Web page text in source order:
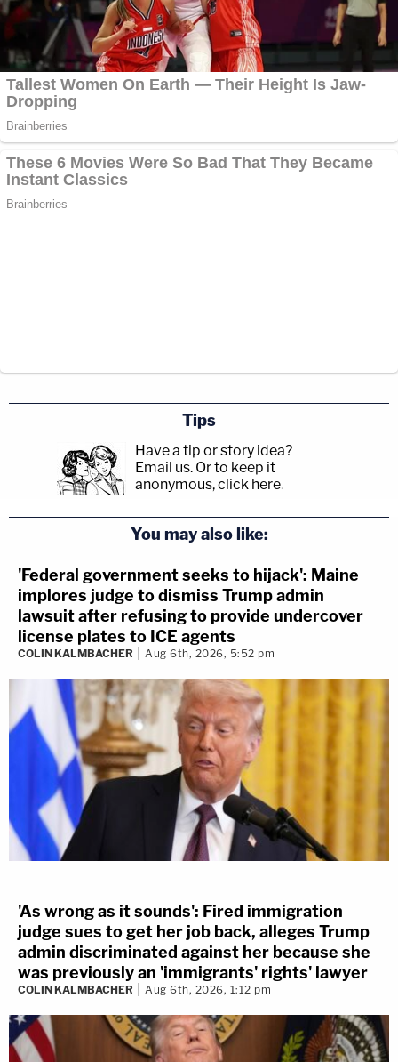
government actors, cannot be allowed to
stand. The longer such manifest injustice is
ignored, the greater the ripple effects will
be in the long run, not only to our overall
system of justice, but also within the daily
operations of court dockets as these same
bad government actors are no doubt
currently involved in other cases.
described as an alleged "sex cult," though the
organization described itself as a "self-help" group.
The full motion and the exhibits are below:
Tips
Have a tip or story idea?
Email us. Or to keep it
anonymous, click here.
You may also like:
'Federal government seeks to hijack': Maine
implores judge to dismiss Trump admin
lawsuit after refusing to provide undercover
license plates to ICE agents
COLIN KALMBACHER Aug 6th, 2026, 5:52 pm
'As wrong as it sounds': Fired immigration
judge sues to get her job back, alleges Trump
admin discriminated against her because she
was previously an 'immigrants' rights' lawyer
COLIN KALMBACHER Aug 6th, 2026, 1:12 pm